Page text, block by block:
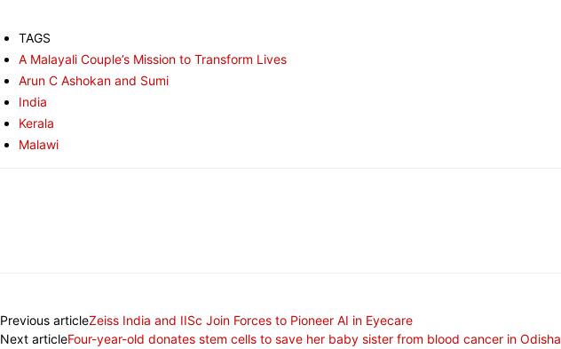
TAGS
A Malayali Couple’s Mission to Transform Lives
Arun C Ashokan and Sumi
India
Kerala
Malawi
Previous articleZeiss India and IISc Join Forces to Pioneer AI in Eyecare
Next articleFour-year-old donates stem cells to save her baby sister from blood cancer in Odisha